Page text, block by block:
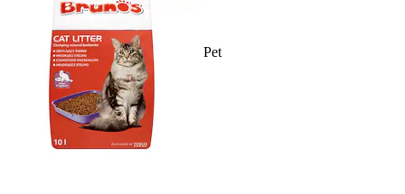
Pet